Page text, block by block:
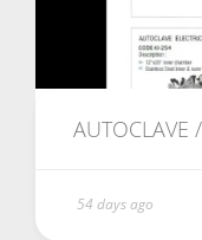
AUTOCLAVE
54 days ago